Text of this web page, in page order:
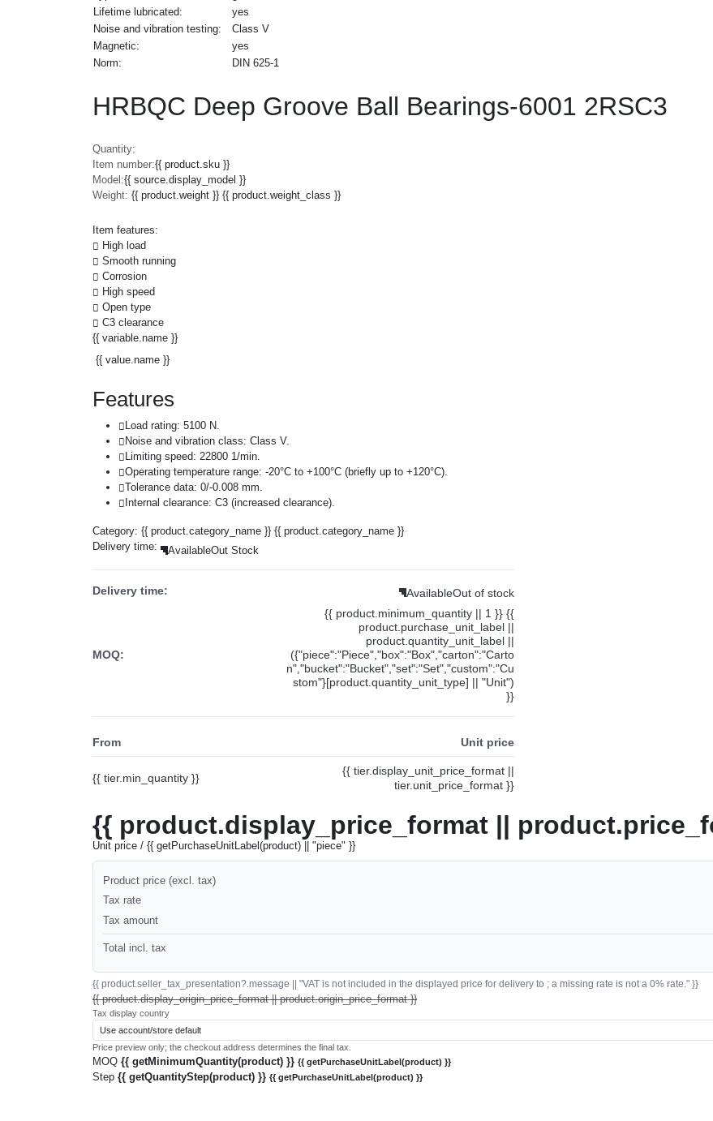
Lifetime lubricated:
yes
Noise and vibration testing:
Class V
Magnetic:
yes
Norm:
DIN 625-1
HRBQC Deep Groove Ball Bearings-6001 2RSC3
Quantity:
Item number:{{ product.sku }}
Model:{{ source.display_model }}
Weight: {{ product.weight }} {{ product.weight_class }}
Item features:
High load
Smooth running
Corrosion
High speed
Open type
C3 clearance
{{ variable.name }}
{{ value.name }}
Features
Load rating: 5100 N.
Noise and vibration class: Class V.
Limiting speed: 22800 1/min.
Operating temperature range: -20°C to +100°C (briefly up to +120°C).
Tolerance data: 0/-0.008 mm.
Internal clearance: C3 (increased clearance).
Category: {{ product.category_name }} {{ product.category_name }}
Delivery time:
AvailableOut Stock
Delivery time: AvailableOut of stock
MOQ:
{{ product.minimum_quantity || 1 }} {{
product.purchase_unit_label ||
product.quantity_unit_label ||
({"piece":"Piece","box":"Box","carton":"Carto
n","bucket":"Bucket","set":"Set","custom":"Cu
stom"}[product.quantity_unit_type] || "Unit")
}}
From Unit price
{{ tier.min_quantity }}
{{ tier.display_unit_price_format ||
tier.unit_price_format }}
{{ product.display_price_format ||
Unit price / {{ getPurchaseUnitLabel(product) || "piece" }}
Product price (excl. tax)
Tax rate
Tax amount
Total incl. tax
{{ product.seller_tax_presentation?.message || "VAT is not included in the displayed price for delivery to ; a missing rate is not a 0% rate." }}
{{ product.display_origin_price_format || product.origin_price_format }}
Tax display country
Price preview only; the checkout address determines the final tax.
MOQ {{ getMinimumQuantity(product) }} {{ getPurchaseUnitLabel(product) }}
Step {{ getQuantityStep(product) }} {{ getPurchaseUnitLabel(product) }}